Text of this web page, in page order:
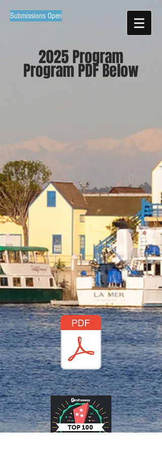
Submissions Open
2025 Program
Program PDF Below